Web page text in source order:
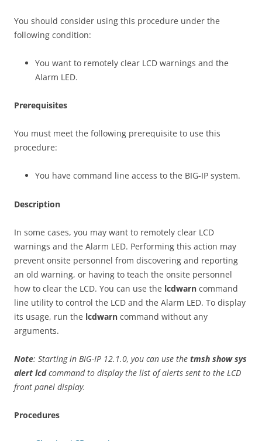
You should consider using this procedure under the
following condition:
You want to remotely clear LCD warnings and the
Alarm LED.
Prerequisites
You must meet the following prerequisite to use this
procedure:
You have command line access to the BIG-IP system.
Description
In some cases, you may want to remotely clear LCD
warnings and the Alarm LED. Performing this action may
prevent onsite personnel from discovering and reporting
an old warning, or having to teach the onsite personnel
how to clear the LCD. You can use the lcdwarn command
line utility to control the LCD and the Alarm LED. To display
its usage, run the lcdwarn command without any
arguments.
Note: Starting in BIG-IP 12.1.0, you can use the tmsh show sys
alert lcdcommand to display the list of alerts sent to the LCD
front panel display.
Procedures